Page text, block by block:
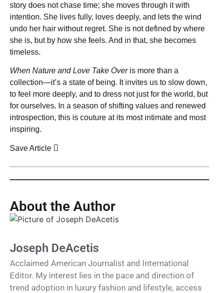
story does not chase time; she moves through it with
intention. She lives fully, loves deeply, and lets the wind
undo her hair without regret. She is not defined by where
she is, but by how she feels. And in that, she becomes
timeless.
When Nature and Love Take Overis more than a
collection—it’s a state of being. It invites us to slow down,
to feel more deeply, and to dress not just for the world, but
for ourselves. In a season of shifting values and renewed
introspection, this is couture at its most intimate and most
inspiring.
Save Article
Joseph DeAcetis
Acclaimed American Journalist and International
Editor. My interest lies in the pace and direction of
trend adoption in luxury fashion and lifestyle, access
About the Author